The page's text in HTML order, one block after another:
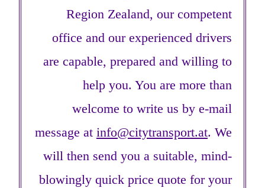
Region Zealand, our competent
office and our experienced drivers
are capable, prepared and willing to
help you. You are more than
welcome to write us by e-mail
message at info@citytransport.at. We
will then send you a suitable, mind-
blowingly quick price quote for your